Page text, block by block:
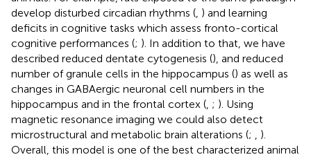
develop disturbed circadian rhythms ( ) and learning
deficits in cognitive tasks which assess fronto-cortical
cognitive performances (; ). In addition to that, we have
described reduced dentate cytogenesis (), and reduced
number of granule cells in the hippocampus () as well as
changes in GABAergic neuronal cell numbers in the
hippocampus and in the frontal cortex ( ; ). Using
magnetic resonance imaging we could also detect
microstructural and metabolic brain alterations (;
).
Overall, this model is one of the best characterized animal